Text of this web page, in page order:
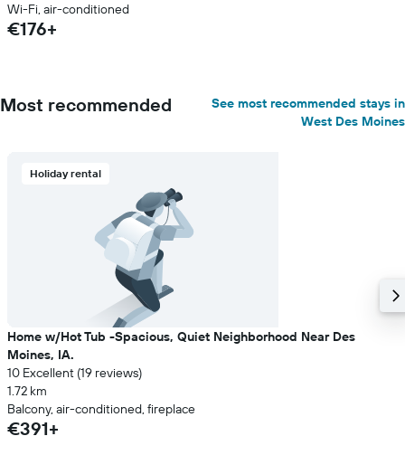
Wi-Fi, air-conditioned
€176+
Most recommended
See most recommended stays in
West Des Moines
Holiday rental
Home w/Hot Tub -Spacious, Quiet Neighborhood Near Des
Moines, IA.
10 Excellent (19 reviews)
1.72 km
Balcony, air-conditioned, fireplace
€391+